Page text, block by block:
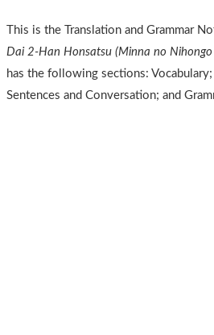
This is the Translation and Grammar
Dai 2-Han Honsatsu (Minna no
has the following sections:
Sentences and Conversation; and